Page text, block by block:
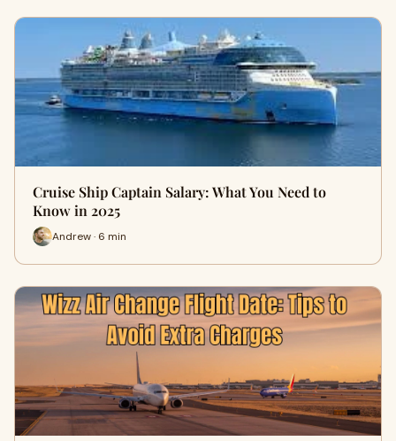
Cruise Ship Captain Salary: What You Need to
Know in 2025
Andrew · 6 min